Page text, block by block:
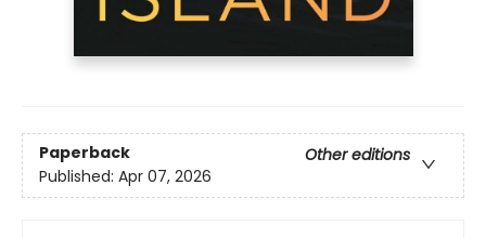
Paperback
Other editions
Published: Apr 07, 2026